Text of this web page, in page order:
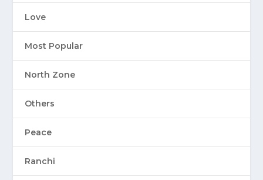
Love
Most Popular
North Zone
Others
Peace
Ranchi